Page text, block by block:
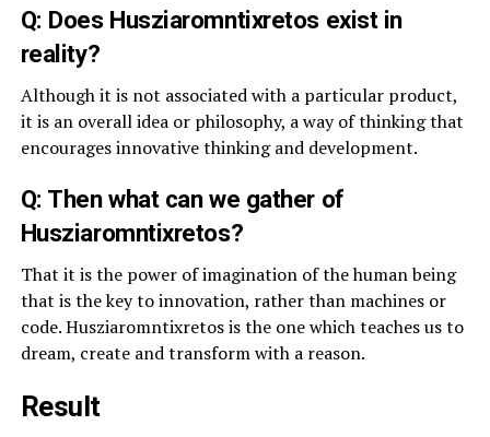
Q: Does Husziaromntixretos exist in
reality?
Although it is not associated with a particular product,
it is an overall idea or philosophy, a way of thinking that
encourages innovative thinking and development.
Q: Then what can we gather of
Husziaromntixretos?
That it is the power of imagination of the human being
that is the key to innovation, rather than machines or
code. Husziaromntixretos is the one which teaches us to
dream, create and transform with a reason.
Result